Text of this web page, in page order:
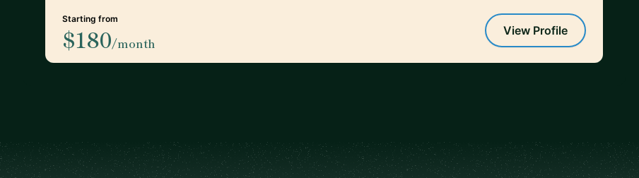
Starting from
$180/month
View Profile
Footer